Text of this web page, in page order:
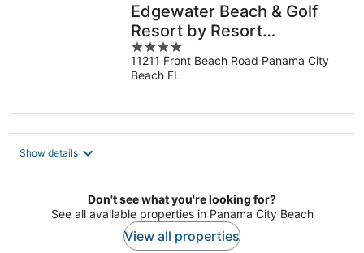
Edgewater Beach & Golf
Resort by Resort
Collection
4
out
of
11211 Front Beach Road Panama City
Beach FL
Show details
Don't see what you're looking for?
See all available properties in Panama City Beach
View all properties